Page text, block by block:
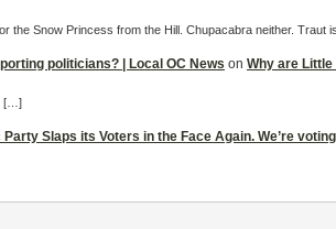
the Snow Princess from the Hill. Chupacabra neither. Traut
politicians? | Local OC News on Why are
[…]
Slaps its Voters in the Face Again. We’re